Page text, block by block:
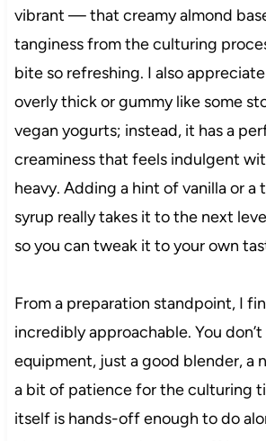
vibrant — that creamy almond
tanginess from the culturing
bite so refreshing. I also
overly thick or gummy like some
vegan yogurts; instead, it has a
creaminess that feels indulgent
heavy. Adding a hint of vanilla or a
syrup really takes it to the next
so you can tweak it to your own
From a preparation standpoint, I
incredibly approachable. You
equipment, just a good blender, a
a bit of patience for the culturing
itself is hands-off enough to do